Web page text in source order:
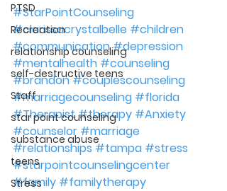
PTSD
Recreation
relationship counseling
self-destructive teens
Staff
star point counseling
substance abuse
teens
Stress
#StarPointCounseling
#clarissacrystalbelle #children
#communication #depression
#mentalhealth #counseling
#brandon#couplescounseling
#marriagecounseling #florida
#Therapist#therapy #Anxiety
#counselor #marriage
#relationships#tampa #stress
#starpointcounselingcenter
#family #familytherapy